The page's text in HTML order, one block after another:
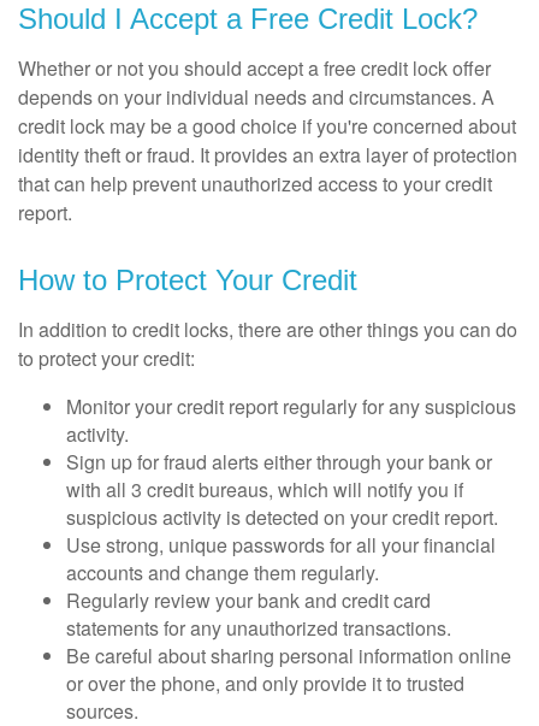
Should I Accept a Free Credit Lock?
Whether or not you should accept a free credit lock offer
depends on your individual needs and circumstances. A
credit lock may be a good choice if you're concerned about
identity theft or fraud. It provides an extra layer of protection
that can help prevent unauthorized access to your credit
report.
How to Protect Your Credit
In addition to credit locks, there are other things you can do
to protect your credit:
Monitor your credit report regularly for any suspicious
activity.
Sign up for fraud alerts either through your bank or
with all 3 credit bureaus, which will notify you if
suspicious activity is detected on your credit report.
Use strong, unique passwords for all your financial
accounts and change them regularly.
Regularly review your bank and credit card
statements for any unauthorized transactions.
Be careful about sharing personal information online
or over the phone, and only provide it to trusted
sources.